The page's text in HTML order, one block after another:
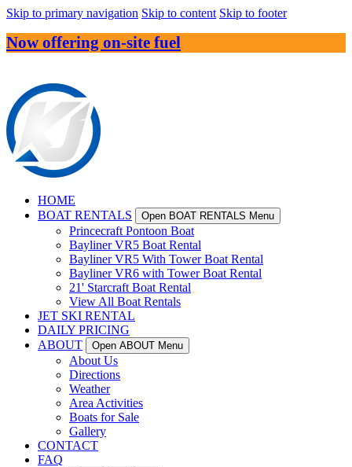
Skip to primary navigation Skip to content Skip to footer
Now offering on-site fuel
HOME
BOAT RENTALS
Open BOAT RENTALS Menu
Princecraft Pontoon Boat
Bayliner VR5 Boat Rental
Bayliner VR5 With Tower Boat Rental
Bayliner VR6 with Tower Boat Rental
21' Starcraft Boat Rental
View All Boat Rentals
JET SKI RENTAL
DAILY PRICING
ABOUT
Open ABOUT Menu
About Us
Directions
Weather
Area Activities
Boats for Sale
Gallery
CONTACT
FAQ